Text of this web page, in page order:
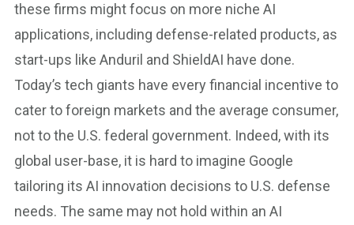
these firms might focus on more niche AI
applications, including defense-related products, as
start-ups like Anduril and ShieldAI have done.
Today’s tech giants have every financial incentive to
cater to foreign markets and the average consumer,
not to the U.S. federal government. Indeed, with its
global user-base, it is hard to imagine Google
tailoring its AI innovation decisions to U.S. defense
needs. The same may not hold within an AI